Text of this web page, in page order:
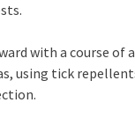
with a course of
using tick